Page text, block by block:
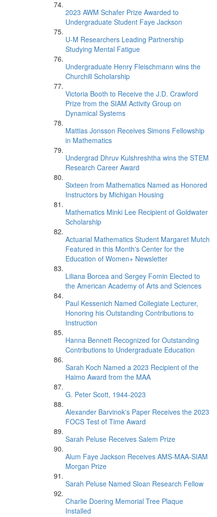
2023 AWM Schafer Prize Awarded to
Undergraduate Student Faye Jackson
U-M Researchers Leading Partnership
Studying Mental Fatigue
Undergraduate Henry Fleischmann wins the
Churchill Scholarship
Victoria Booth to Receive the J.D. Crawford
Prize from the SIAM Activity Group on
Dynamical Systems
Mattias Jonsson Receives Simons Fellowship
in Mathematics
Undergrad Dhruv Kulshreshtha wins the STEM
Research Career Award
Sixteen from Mathematics Named as Honored
Instructors by Michigan Housing
Mathematics Minki Lee Recipient of Goldwater
Scholarship
Actuarial Mathematics Student Margaret Mutch
Featured in this Month's Center for the
Education of Women+ Newsletter
Liliana Borcea and Sergey Fomin Elected to
the American Academy of Arts and Sciences
Paul Kessenich Named Collegiate Lecturer,
Honoring his Outstanding Contributions to
Instruction
Hanna Bennett Recognized for Outstanding
Contributions to Undergraduate Education
Sarah Koch Named a 2023 Recipient of the
Haimo Award from the MAA
G. Peter Scott, 1944-2023
Alexander Barvinok's Paper Receives the 2023
FOCS Test of Time Award
Sarah Peluse Receives Salem Prize
Alum Faye Jackson Receives AMS-MAA-SIAM
Morgan Prize
Sarah Peluse Named Sloan Research Fellow
Charlie Doering Memorial Tree Plaque
Installed